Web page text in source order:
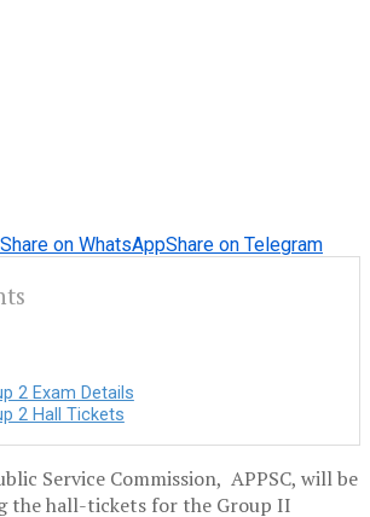
Share on WhatsAppShare on Telegram
2 Exam Details
2 Hall Tickets
Service Commission, APPSC, will be
the hall-tickets for the Group II